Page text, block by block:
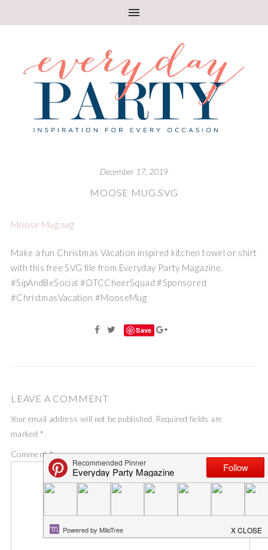
December 17, 2019
MOOSE MUG.SVG
Moose Mug.svg
Make a fun Christmas Vacation inspired kitchen towel or shirt
with this free SVG file from Everyday Party Magazine.
#SipAndBeSocial #OTCCheerSquad #Sponsored
#ChristmasVacation #MooseMug
Save
LEAVE A COMMENT
Your email address will not be published. Required fields are
marked *
Comment*